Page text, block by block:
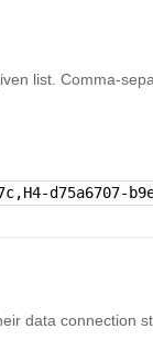
list. Comma-
d75a6707-
data connection